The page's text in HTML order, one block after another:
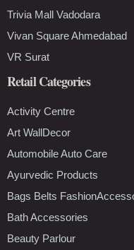
Trivia Mall Vadodara
Vivan Square Ahmedabad
VR Surat
Retail Categories
Activity Centre
Art WallDecor
Automobile Auto Care
Ayurvedic Products
Bags Belts
Bath Accessories
Beauty Parlour